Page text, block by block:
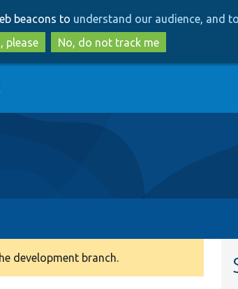
to
main
content
to
search
beacons to understand our audience, and
please
No, do not track me
development branch.